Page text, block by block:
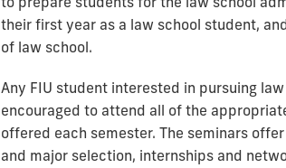
their first year as a law school student,
of law school.
Any FIU student interested in pursuing
encouraged to attend all of the
offered each semester. The seminars
and major selection, internships and